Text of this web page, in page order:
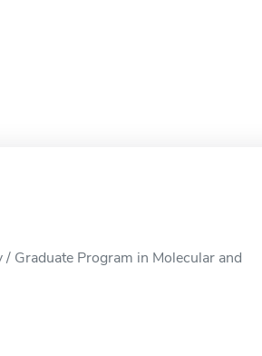
Graduate Program in Molecular and